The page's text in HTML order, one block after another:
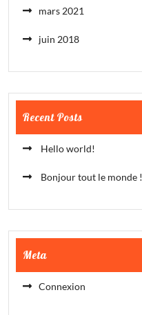
mars 2021
juin 2018
Recent Posts
Hello world!
Bonjour tout le monde !
Meta
Connexion